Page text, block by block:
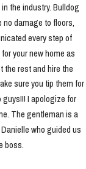
the industry. Bulldog
no damage to floors,
every step of
your new home as
the rest and hire the
sure you tip them for
I apologize for
The gentleman is a
who guided us
boss.